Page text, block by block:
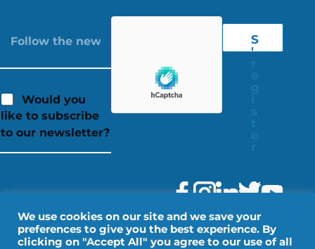
Would you
like to subscribe
to our newsletter?
S
'
We use cookies on our site and we save your
preferences to give you the best experience. By
clicking on "Accept All" you agree to our use of all